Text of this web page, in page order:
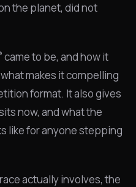
the planet, did not
came to be, and how it
makes it compelling
format. It also gives
now, and what the
like for anyone stepping
actually involves, the